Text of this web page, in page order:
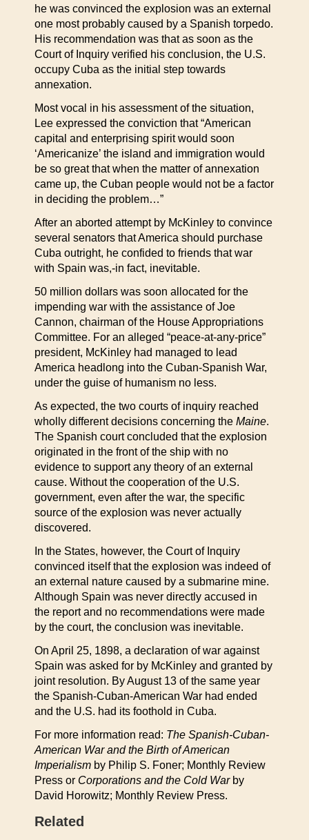
he was convinced the explosion was an external
one most probably caused by a Spanish torpedo.
His recommendation was that as soon as the
Court of Inquiry verified his conclusion, the U.S.
occupy Cuba as the initial step towards
annexation.
Most vocal in his assessment of the situation,
Lee expressed the conviction that “American
capital and enterprising spirit would soon
‘Americanize’ the island and immigration would
be so great that when the matter of annexation
came up, the Cuban people would not be a factor
in deciding the problem…”
After an aborted attempt by McKinley to convince
several senators that America should purchase
Cuba outright, he confided to friends that war
with Spain was,-in fact, inevitable.
50 million dollars was soon allocated for the
impending war with the assistance of Joe
Cannon, chairman of the House Appropriations
Committee. For an alleged “peace-at-any-price”
president, McKinley had managed to lead
America headlong into the Cuban-Spanish War,
under the guise of humanism no less.
As expected, the two courts of inquiry reached
wholly different decisions concerning the Maine.
The Spanish court concluded that the explosion
originated in the front of the ship with no
evidence to support any theory of an external
cause. Without the cooperation of the U.S.
government, even after the war, the specific
source of the explosion was never actually
discovered.
In the States, however, the Court of Inquiry
convinced itself that the explosion was indeed of
an external nature caused by a submarine mine.
Although Spain was never directly accused in
the report and no recommendations were made
by the court, the conclusion was inevitable.
On April 25, 1898, a declaration of war against
Spain was asked for by McKinley and granted by
joint resolution. By August 13 of the same year
the Spanish-Cuban-American War had ended
and the U.S. had its foothold in Cuba.
For more information read: The Spanish-Cuban-
American War and the Birth of American
Imperialism by Philip S. Foner; Monthly Review
Press or Corporations and the Cold Warby
David Horowitz; Monthly Review Press.
Related